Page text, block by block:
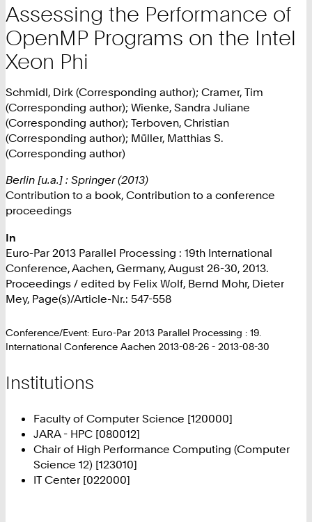
Assessing the Performance of
OpenMP Programs on the Intel
Xeon Phi
Schmidl, Dirk (Corresponding author); Cramer, Tim
(Corresponding author); Wienke, Sandra Juliane
(Corresponding author); Terboven, Christian
(Corresponding author); Müller, Matthias S.
(Corresponding author)
Berlin [u.a.] : Springer (2013)
Contribution to a book, Contribution to a conference
proceedings
In
Euro-Par 2013 Parallel Processing : 19th International
Conference, Aachen, Germany, August 26-30, 2013.
Proceedings / edited by Felix Wolf, Bernd Mohr, Dieter
Mey, Page(s)/Article-Nr.: 547-558
Conference/Event: Euro-Par 2013 Parallel Processing : 19.
International Conference Aachen 2013-08-26 - 2013-08-30
Institutions
Faculty of Computer Science [120000]
JARA - HPC [080012]
Chair of High Performance Computing (Computer
Science 12) [123010]
IT Center [022000]